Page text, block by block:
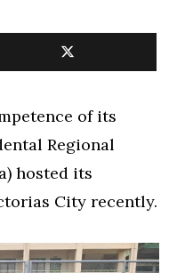
of its
Regional
hosted its
City recently.